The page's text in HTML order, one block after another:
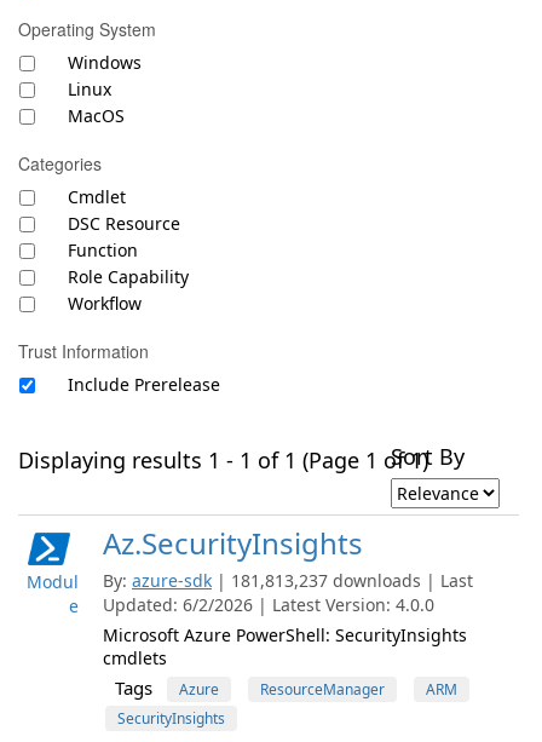
Operating System
Windows
Linux
MacOS
Categories
Cmdlet
DSC Resource
Function
Role Capability
Workflow
Trust Information
Include Prerelease
Displaying results 1 - 1 of 1 (Page 1 of 1)Sort By
Modul
e
Az.SecurityInsights
By: azure-sdk | 181,813,237 downloads | Last
Updated: 6/2/2026 | Latest Version: 4.0.0
Microsoft Azure PowerShell: SecurityInsights
cmdlets
Tags Azure ResourceManager
ARM
SecurityInsights